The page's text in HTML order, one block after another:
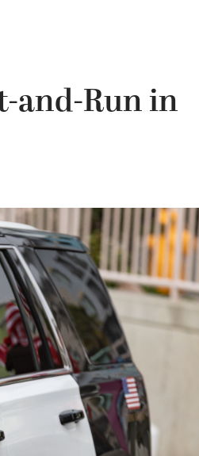
and-Run in